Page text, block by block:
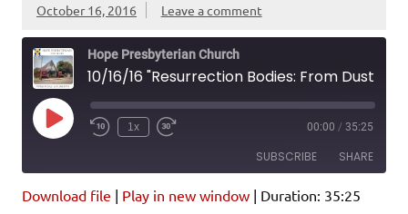
October 16, 2016 Leave a comment
Hope Presbyterian Church
Play
Episode
1x 00:00 / 35:25
SUBSCRIBE SHARE
Download file | Play in new window | Duration: 35:25